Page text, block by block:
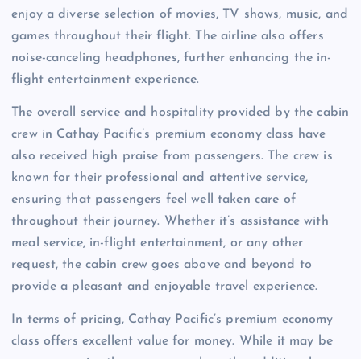
enjoy a diverse selection of movies, TV shows, music, and
games throughout their flight. The airline also offers
noise-canceling headphones, further enhancing the in-
flight entertainment experience.
The overall service and hospitality provided by the cabin
crew in Cathay Pacific’s premium economy class have
also received high praise from passengers. The crew is
known for their professional and attentive service,
ensuring that passengers feel well taken care of
throughout their journey. Whether it’s assistance with
meal service, in-flight entertainment, or any other
request, the cabin crew goes above and beyond to
provide a pleasant and enjoyable travel experience.
In terms of pricing, Cathay Pacific’s premium economy
class offers excellent value for money. While it may be